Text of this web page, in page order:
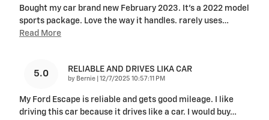
Bought my car brand new February 2023. It’s a 2022 model
sports package. Love the way it handles. rarely uses…
Read More
5.0 RELIABLE AND DRIVES LIKA CAR
by Bernie on
12/7/2025 10:57:11 PM
My Ford Escape is reliable and gets good mileage. I like
driving this car because it drives like a car. I would buy…